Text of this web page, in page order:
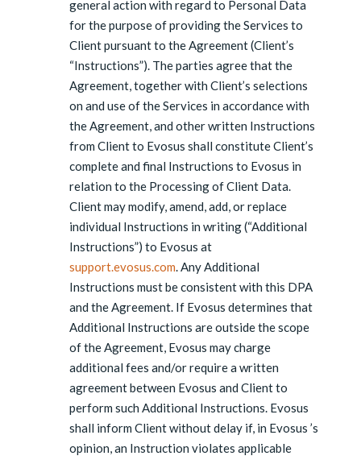
general action with regard to Personal Data
for the purpose of providing the Services to
Client pursuant to the Agreement (Client’s
“Instructions”). The parties agree that the
Agreement, together with Client’s selections
on and use of the Services in accordance with
the Agreement, and other written Instructions
from Client to Evosus shall constitute Client’s
complete and final Instructions to Evosus in
relation to the Processing of Client Data.
Client may modify, amend, add, or replace
individual Instructions in writing (“Additional
Instructions”) to Evosus at
support.evosus.com. Any Additional
Instructions must be consistent with this DPA
and the Agreement. If Evosus determines that
Additional Instructions are outside the scope
of the Agreement, Evosus may charge
additional fees and/or require a written
agreement between Evosus and Client to
perform such Additional Instructions. Evosus
shall inform Client without delay if, in Evosus ’s
opinion, an Instruction violates applicable